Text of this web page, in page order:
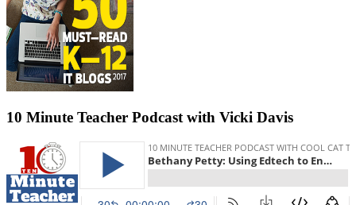
10 Minute Teacher Podcast with Vicki Davis